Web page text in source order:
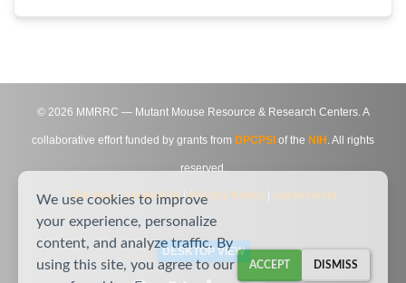
© 2026 MMRRC — Mutant Mouse Resource & Research Centers. A
collaborative effort funded by grants from DPCPSI of the NIH . All rights
reserved.
Site Map|Contact Us|Privacy Notice Agreements
DESKTOP VIEW
We use cookies to improve
your experience, personalize
content, and analyze traffic. By
using this site, you agree to our
ACCEPT DISMISS